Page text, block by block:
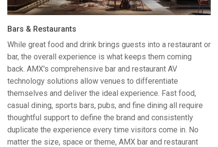
교육
지원
소개
언어/지역
Bars & Restaurants
While great food and drink brings guests into a restaurant or
bar, the overall experience is what keeps them coming
back. AMX's comprehensive bar and restaurant AV
technology solutions allow venues to differentiate
themselves and deliver the ideal experience. Fast food,
casual dining, sports bars, pubs, and fine dining all require
thoughtful support to define the brand and consistently
duplicate the experience every time visitors come in. No
matter the size, space or theme, AMX bar and restaurant